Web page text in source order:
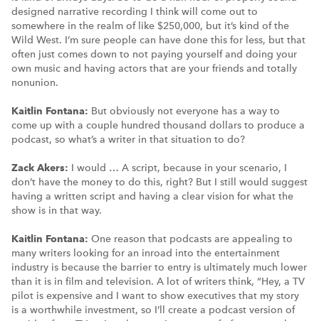
designed narrative recording I think will come out to
somewhere in the realm of like $250,000, but it’s kind of the
Wild West. I’m sure people can have done this for less, but that
often just comes down to not paying yourself and doing your
own music and having actors that are your friends and totally
nonunion.
Kaitlin Fontana: But obviously not everyone has a way to
come up with a couple hundred thousand dollars to produce a
podcast, so what’s a writer in that situation to do?
Zack Akers: I would … A script, because in your scenario, I
don’t have the money to do this, right? But I still would suggest
having a written script and having a clear vision for what the
show is in that way.
Kaitlin Fontana: One reason that podcasts are appealing to
many writers looking for an inroad into the entertainment
industry is because the barrier to entry is ultimately much lower
than it is in film and television. A lot of writers think, “Hey, a TV
pilot is expensive and I want to show executives that my story
is a worthwhile investment, so I’ll create a podcast version of